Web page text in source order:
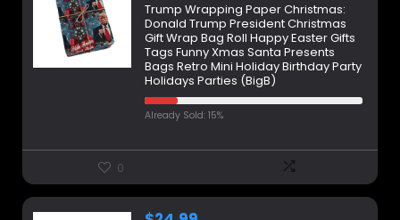
Trump Wrapping Paper Christmas:
Donald Trump President Christmas
Gift Wrap Bag Roll Happy Easter Gifts
Tags Funny Xmas Santa Presents
Bags Retro Mini Holiday Birthday Party
Holidays Parties (BigB)
Already Sold: 15%
0